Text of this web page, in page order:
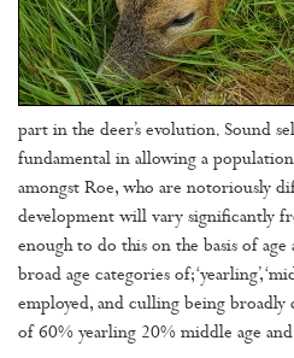
part in the deer’s evolution. Sound
fundamental in allowing a
amongst Roe, who are notoriously
development will vary significantly
enough to do this on the basis of
broad age categories of; ‘yearling’,
employed, and culling being
of 60% yearling 20% middle age